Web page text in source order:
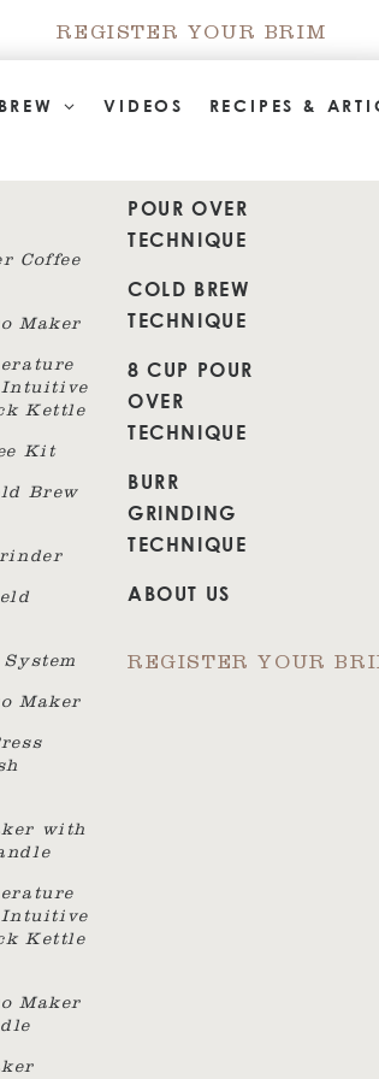
REGISTER YOUR BRIM
VIDEOS
RECIPES &
Coffee
Maker
Intuitive
Kettle
Kit
Brew
Maker
with
Intuitive
Kettle
Maker
POUR OVER
TECHNIQUE
COLD BREW
TECHNIQUE
8 CUP POUR
OVER
TECHNIQUE
BURR
GRINDING
TECHNIQUE
ABOUT US
REGISTER YOUR